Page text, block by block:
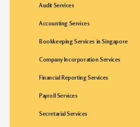
Audit Services
Accounting Services
Bookkeeping Services in Singapore
Company Incorporation Services
Financial Reporting Services
Payroll Services
Secretarial Services